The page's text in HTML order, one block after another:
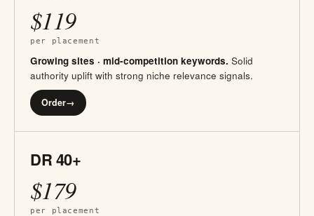
$119
per placement
Growing sites · mid-competition keywords. Solid
authority uplift with strong niche relevance signals.
Order→
DR 40+
$179
per placement